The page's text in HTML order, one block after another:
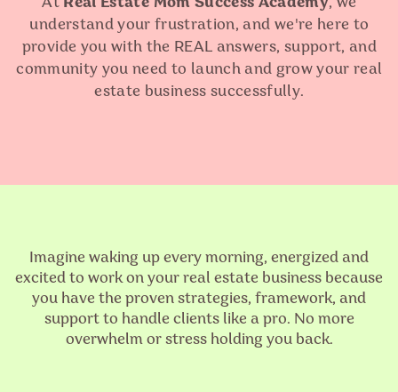
At Real Estate Mom Success Academy, we
understand your frustration, and we're here to
provide you with the REAL answers, support, and
community you need to launch and grow your real
estate business successfully.
Imagine waking up every morning, energized and
excited to work on your real estate business because
you have the proven strategies, framework, and
support to handle clients like a pro. No more
overwhelm or stress holding you back.